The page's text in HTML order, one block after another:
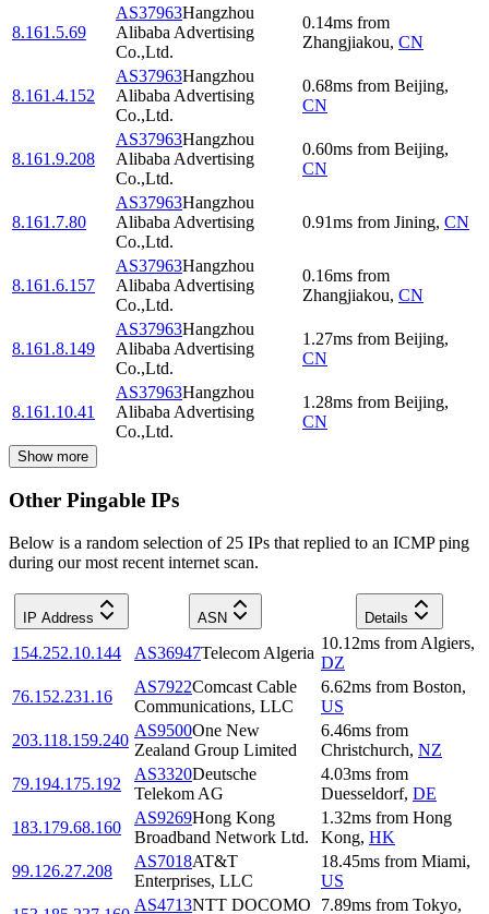
8.161.5.69
AS37963Hangzhou
Alibaba Advertising
Co.,Ltd.
0.14ms from
Zhangjiakou, CN
8.161.4.152
AS37963Hangzhou
Alibaba Advertising
Co.,Ltd.
0.68ms from Beijing,
CN
8.161.9.208
AS37963Hangzhou
Alibaba Advertising
Co.,Ltd.
0.60ms from Beijing,
CN
8.161.7.80
AS37963Hangzhou
Alibaba Advertising
Co.,Ltd.
0.91ms from Jining, CN
8.161.6.157
AS37963Hangzhou
Alibaba Advertising
Co.,Ltd.
0.16ms from
Zhangjiakou, CN
8.161.8.149
AS37963Hangzhou
Alibaba Advertising
Co.,Ltd.
1.27ms from Beijing,
CN
8.161.10.41
AS37963Hangzhou
Alibaba Advertising
Co.,Ltd.
1.28ms from Beijing,
CN
Show more
Other Pingable IPs
Below is a random selection of 25 IPs that replied to an ICMP ping
during our most recent internet scan.
IP Address ASN Details
154.252.10.144 AS36947Telecom Algeria
10.12ms from Algiers,
DZ
76.152.231.16
AS7922Comcast Cable
Communications, LLC
6.62ms from Boston,
US
203.118.159.240
AS9500One New
Zealand Group Limited
6.46ms from
Christchurch, NZ
79.194.175.192
AS3320Deutsche
Telekom AG
4.03ms from
Duesseldorf, DE
183.179.68.160
AS9269Hong Kong
Broadband Network Ltd.
1.32ms from Hong
Kong, HK
99.126.27.208
AS7018AT&T
Enterprises, LLC
18.45ms from Miami,
US
AS4713NTT DOCOMO 7.89ms from Tokyo,